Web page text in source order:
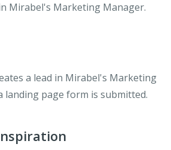
Mirabel's Marketing Manager.
a lead in Mirabel's Marketing
landing page form is submitted.